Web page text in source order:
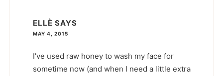
ELLÈ SAYS
MAY 4, 2015
I’ve used raw honey to wash my face for
sometime now (and when I need a little extra